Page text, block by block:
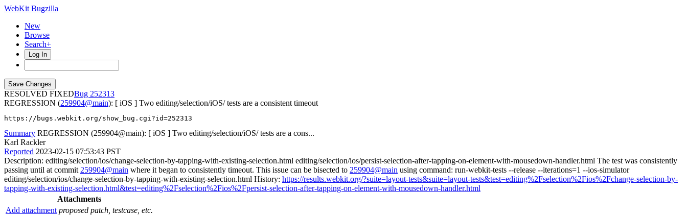
WebKit Bugzilla
New
Browse
Search+
Log In
RESOLVED FIXED
252313
REGRESSION (259904@main): [ iOS ] Two editing/selection/iOS/ tests are a consistent timeout
https://bugs.webkit.org/show_bug.cgi?id=252313
Summary REGRESSION (259904@main): [ iOS ] Two editing/selection/iOS/ tests are a cons...
Karl Rackler
Reported 2023-02-15 07:53:43 PST
Description: editing/selection/ios/change-selection-by-tapping-with-existing-selection.html editing/selection/ios/persist-selection-after-tapping-on-element-with-mousedown-handler.html The test was consistently
passing until at commit 259904@main where it began to consistently timeout. This issue can be bisected to 259904@main using command: run-webkit-tests --release --iterations=1 --ios-simulator
editing/selection/ios/change-selection-by-tapping-with-existing-selection.html History: https://results.webkit.org/?suite=layout-tests&suite=layout-tests&test=editing%2Fselection%2Fios%2Fchange-selection-by-
tapping-with-existing-selection.html&test=editing%2Fselection%2Fios%2Fpersist-selection-after-tapping-on-element-with-mousedown-handler.html
Attachments
Add attachment proposed patch, testcase, etc.